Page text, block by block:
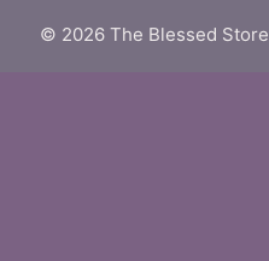
© 2026 The Blessed Store